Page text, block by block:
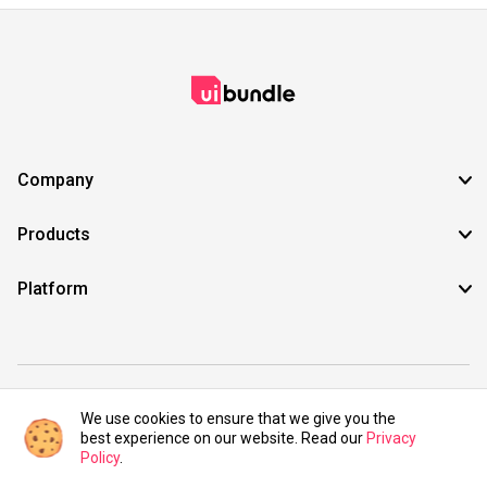
Company
Products
Platform
©2021 UIBundle. All rights reserved.
We use cookies to ensure that we give you the
best experience on our website. Read our Privacy
Policy.